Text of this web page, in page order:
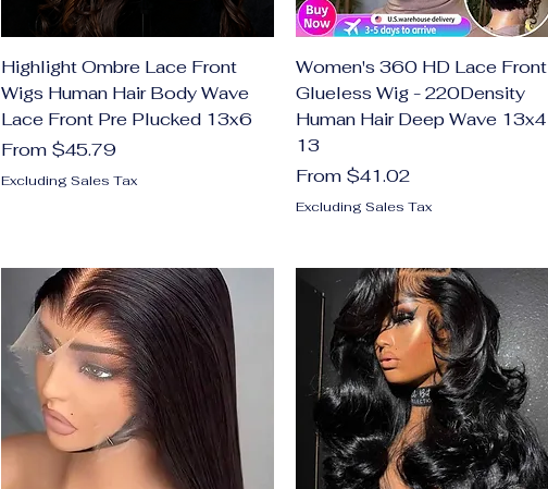
Highlight Ombre Lace Front
Wigs Human Hair Body Wave
Lace Front Pre Plucked 13x6
From $45.79
Sale Price
Excluding Sales Tax
Women's 360 HD Lace Front
Glueless Wig - 220Density
Human Hair Deep Wave 13x4
13
From $41.02
Sale Price
Excluding Sales Tax